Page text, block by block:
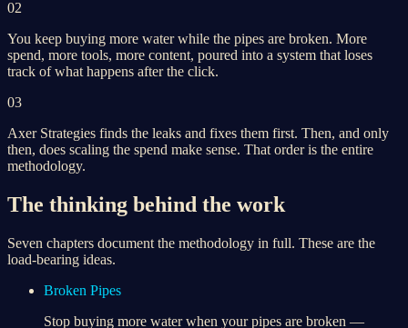
02
You keep buying more water while the pipes are broken. More
spend, more tools, more content, poured into a system that loses
track of what happens after the click.
03
Axer Strategies finds the leaks and fixes them first. Then, and only
then, does scaling the spend make sense. That order is the entire
methodology.
The thinking behind the work
Seven chapters document the methodology in full. These are the
load-bearing ideas.
Broken Pipes
Stop buying more water when your pipes are broken —